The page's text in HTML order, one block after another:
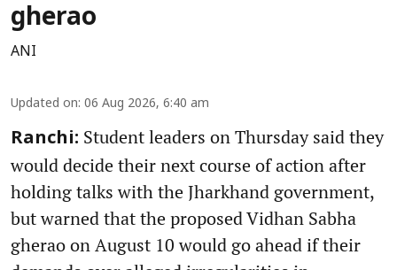
gherao
ANI
Updated on: 06 Aug 2026, 6:40 am
Ranchi: Student leaders on Thursday said they
would decide their next course of action after
holding talks with the Jharkhand government,
but warned that the proposed Vidhan Sabha
gherao on August 10 would go ahead if their